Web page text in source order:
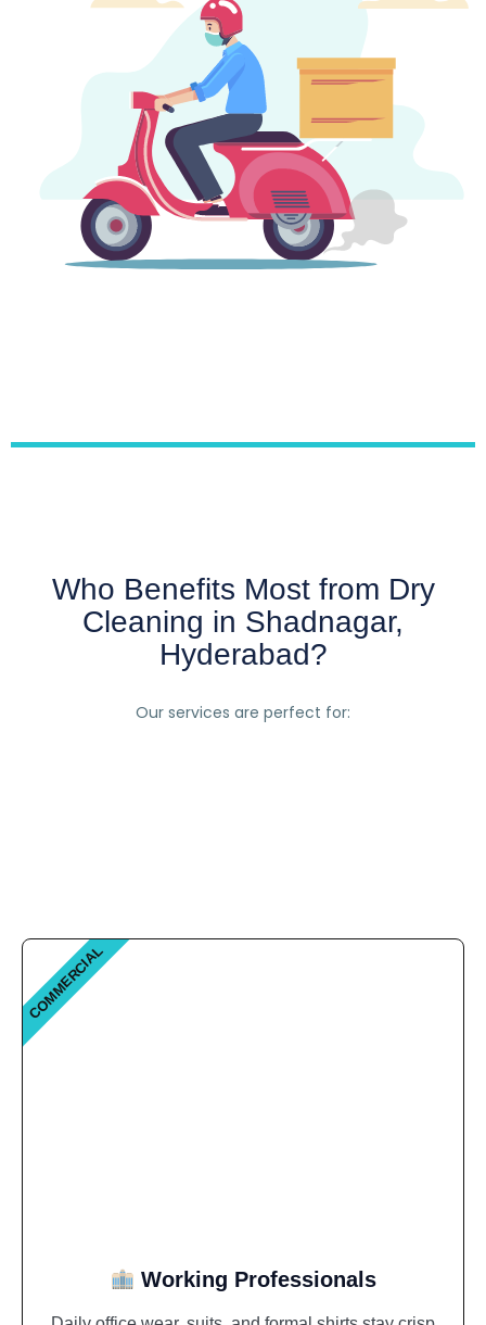
Who Benefits Most from Dry
Cleaning in Shadnagar,
Hyderabad?
Our services are perfect for:
Working Professionals
COMMERCIAL